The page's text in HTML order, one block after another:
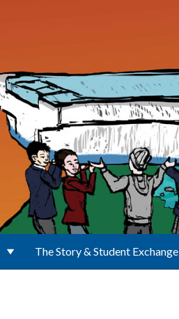
The Story & Student Exchange